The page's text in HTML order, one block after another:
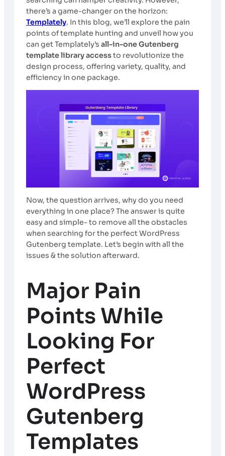
there’s a game-changer on the horizon:
Templately. In this blog, we’ll explore the pain
points of template hunting and unveil how you
can get Templately’s all-in-one Gutenberg
template library accessto revolutionize the
design process, offering variety, quality, and
efficiency in one package.
Now, the question arrives, why do you need
everything in one place? The answer is quite
easy and simple- to remove all the obstacles
when searching for the perfect WordPress
Gutenberg template. Let’s begin with all the
issues & the solution afterward.
Major Pain
Points While
Looking For
Perfect
WordPress
Gutenberg
Templates